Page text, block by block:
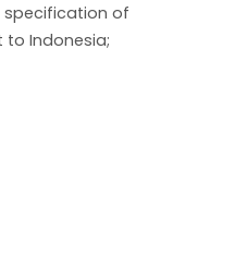
specification of
to Indonesia;